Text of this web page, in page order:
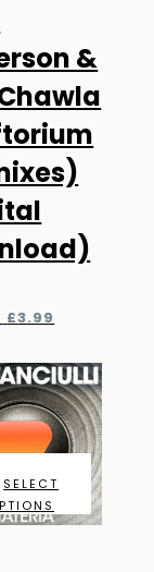
&
£3.99
range:
through
£3.99
SELECT